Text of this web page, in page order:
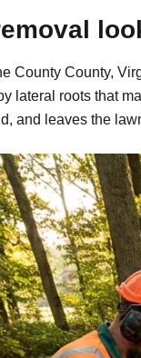
County County,
lateral roots that
and leaves the